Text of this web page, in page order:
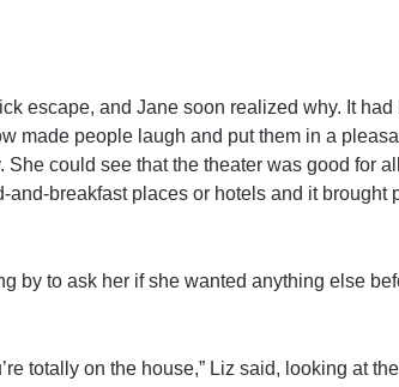
escape, and Jane soon realized why. It
made people laugh and put them in a
She could see that the theater was good for
and-breakfast places or hotels and it
by to ask her if she wanted anything else
totally on the house,” Liz said, looking at